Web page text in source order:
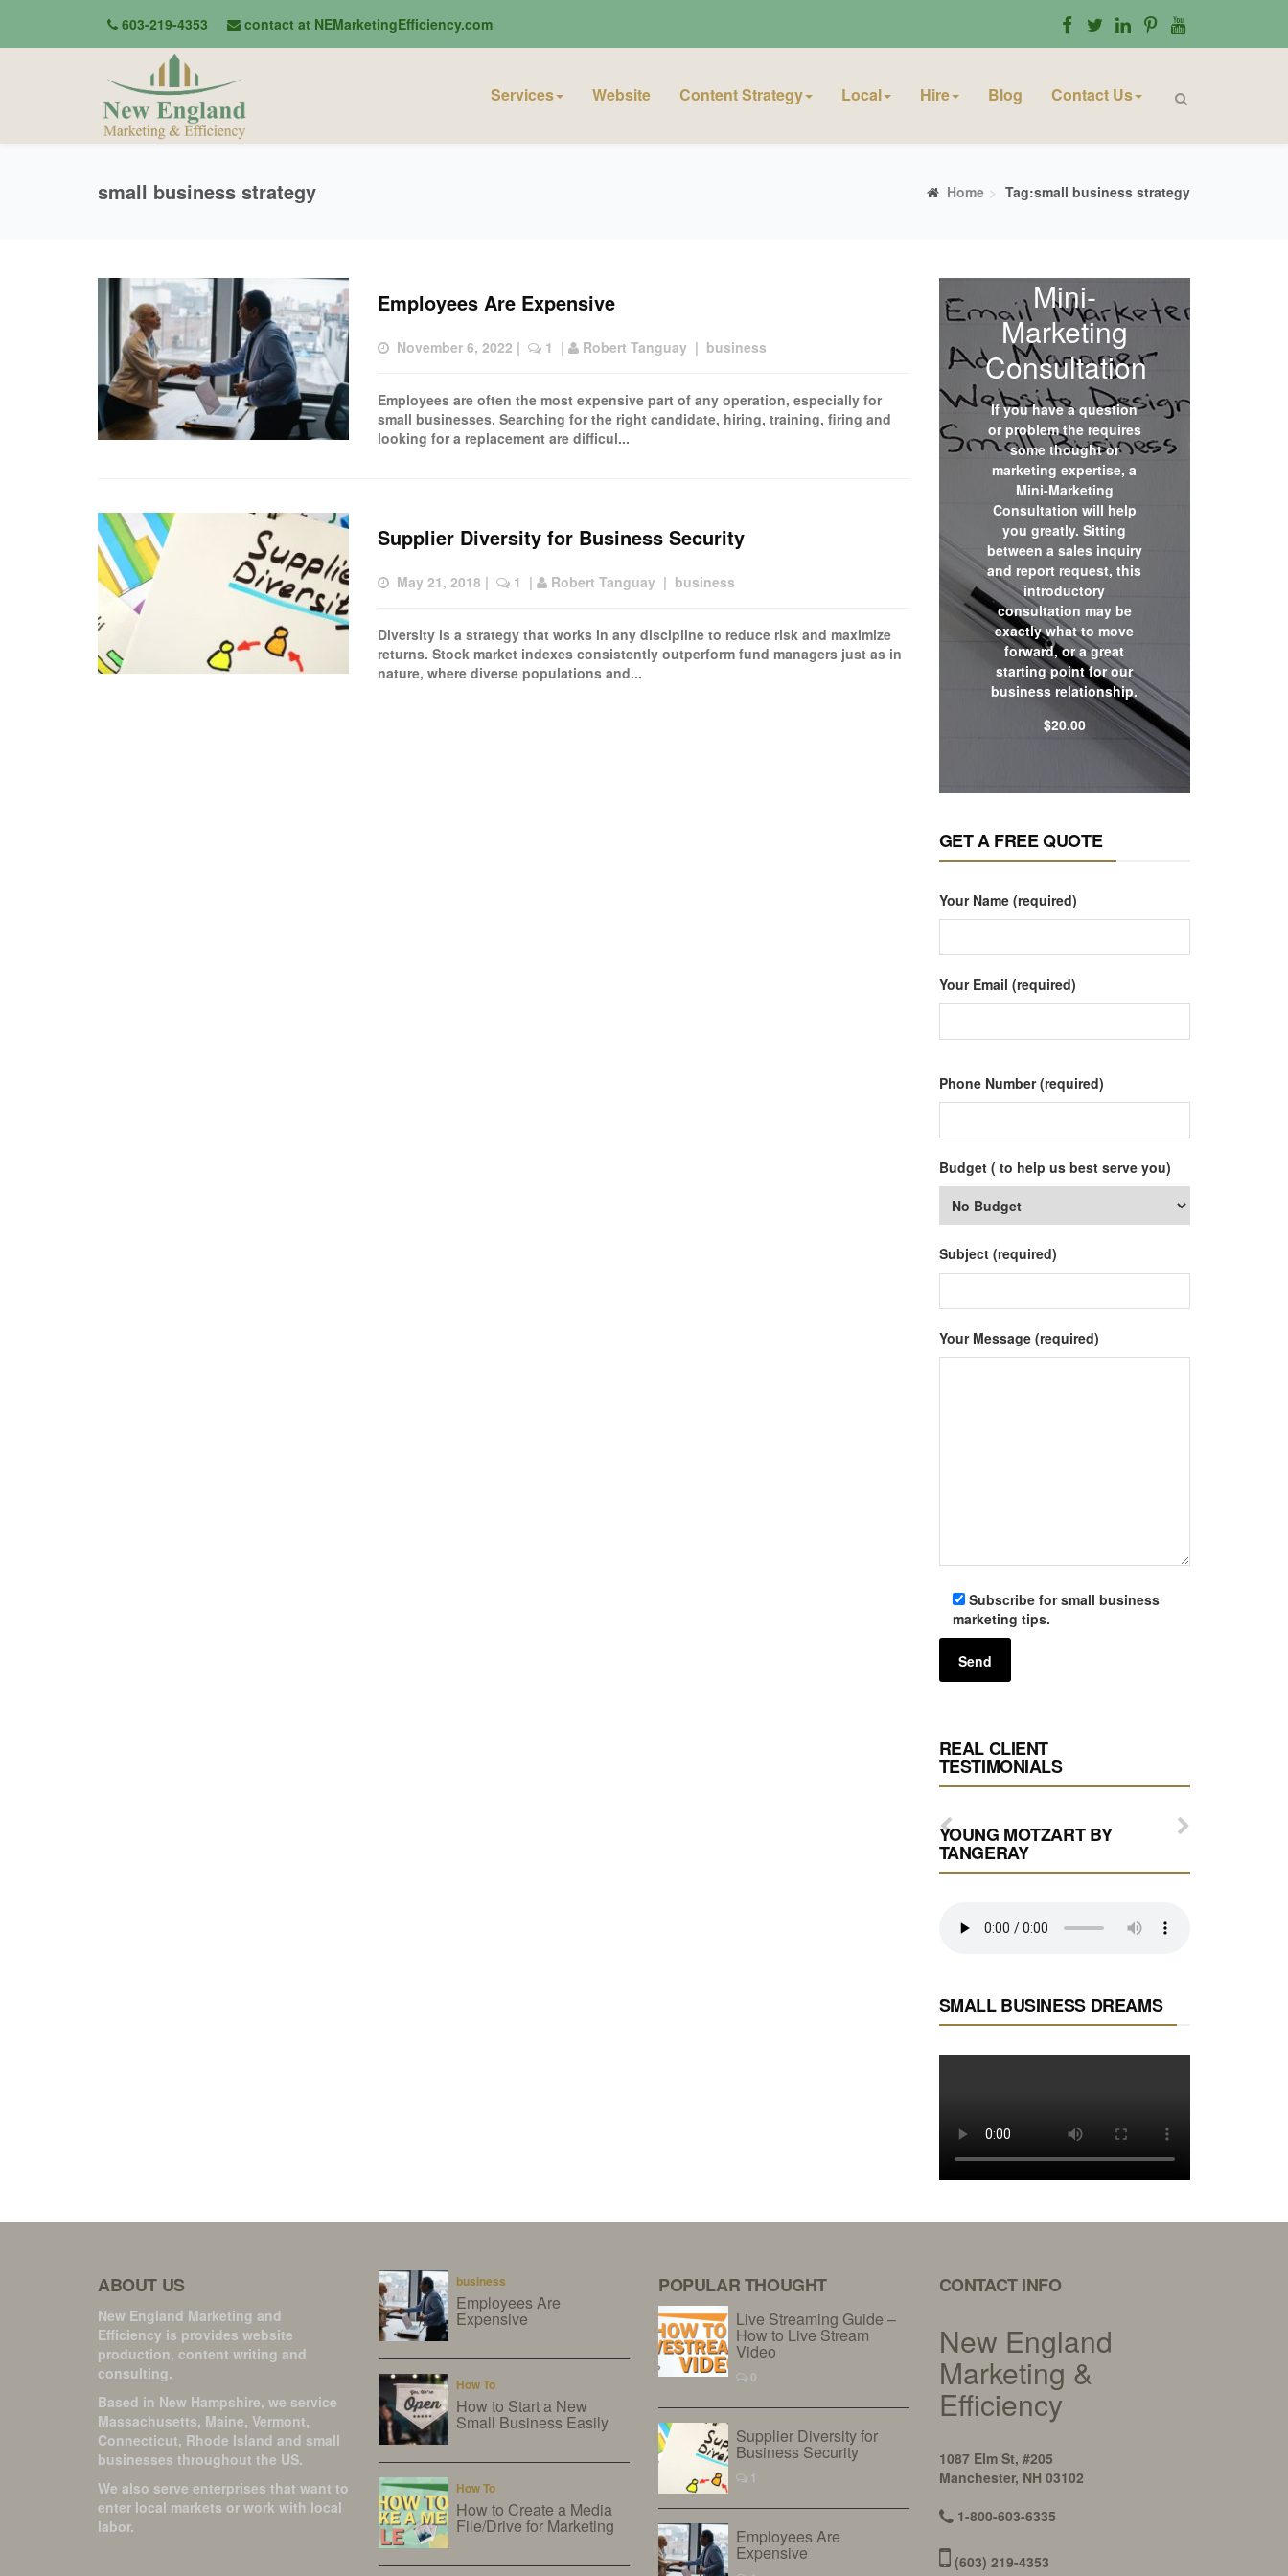
603-219-4353 contact at NEMarketingEfficiency.com
Services Website Content Strategy Local Hire Blog Contact Us
small business strategy Home Tag:small business strategy
Employees Are Expensive
November 6, 2022 | 1
  |
Robert Tanguay
  |
business
Employees are often the most expensive part of any operation, especially for
small businesses. Searching for the right candidate, hiring, training, firing and
looking for a replacement are difficul...
Supplier Diversity for Business Security
May 21, 2018 | 1
  |
Robert Tanguay
  |
business
Diversity is a strategy that works in any discipline to reduce risk and maximize
returns. Stock market indexes consistently outperform fund managers just as in
nature, where diverse populations and...
Mini-
Marketing
Consultation
If you have a question
or problem the requires
some thought or
marketing expertise, a
Mini-Marketing
Consultation will help
you greatly. Sitting
between a sales inquiry
and report request, this
introductory
consultation may be
exactly what to move
forward, or a great
starting point for our
business relationship.
$20.00
GET A FREE QUOTE
Your Name (required)
Your Email (required)
Phone Number (required)
Budget ( to help us best serve you)
Subject (required)
Your Message (required)
Subscribe for small business
marketing tips.
REAL CLIENT
TESTIMONIALS
YOUNG MOTZART BY
TANGERAY
SMALL BUSINESS DREAMS
ABOUT US
New England Marketing and
Efficiency is provides website
production, content writing and
consulting.
Based in New Hampshire, we service
Massachusetts, Maine, Vermont,
Connecticut, Rhode Island and small
businesses throughout the US.
We also serve enterprises that want to
enter local markets or work with local
labor.
business
Employees Are
Expensive
How To
How to Start a New
Small Business Easily
How To
How to Create a Media
File/Drive for Marketing
POPULAR THOUGHT
Live Streaming Guide –
How to Live Stream
Video
0
Supplier Diversity for
Business Security
1
Employees Are
Expensive
CONTACT INFO
New England
Marketing &
Efficiency
1087 Elm St, #205
Manchester, NH 03102
1-800-603-6335
(603) 219-4353